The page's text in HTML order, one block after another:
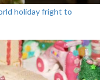
holiday fright to